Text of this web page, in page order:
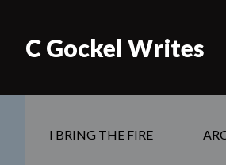
C Gockel Writes
I BRING THE FIRE